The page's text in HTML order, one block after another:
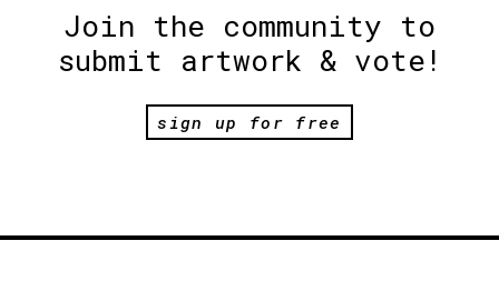
Join the community to
submit artwork & vote!
sign up for free